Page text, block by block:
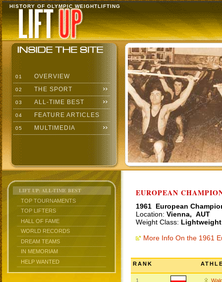
HISTORY OF OLYMPIC WEIGHTLIFTING
01 OVERVIEW
02 THE SPORT
03 ALL-TIME BEST
04 FEATURE ARTICLES
05 MULTIMEDIA
LIFT UP: ALL-TIME BEST
TOP TOURNAMENTS
TOP LIFTERS
HALL OF FAME
WORLD RECORDS
DREAM TEAMS
IN MEMORIAM
HELP WANTED
EUROPEAN
1961 European
Location: Vienna, AUT
Weight Class:
More Info On the 1961
RANK
1